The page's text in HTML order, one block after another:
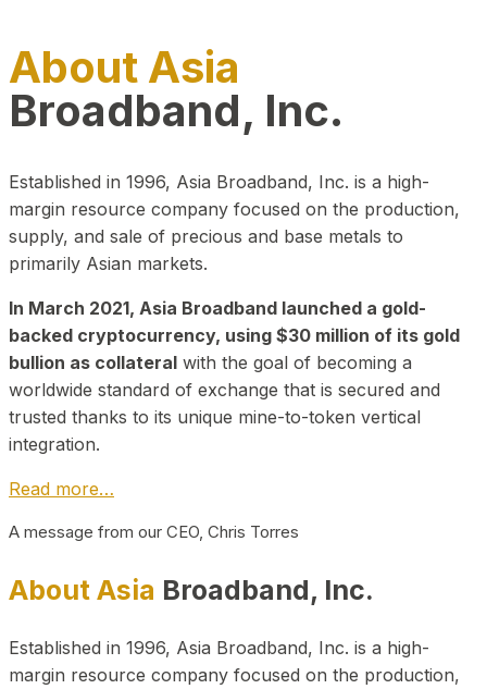
About Asia
Broadband, Inc.
Established in 1996, Asia Broadband, Inc. is a high-
margin resource company focused on the production,
supply, and sale of precious and base metals to
primarily Asian markets.
In March 2021, Asia Broadband launched a gold-
backed cryptocurrency, using $30 million of its gold
bullion as collateral with the goal of becoming a
worldwide standard of exchange that is secured and
trusted thanks to its unique mine-to-token vertical
integration.
Read more…
A message from our CEO, Chris Torres
About Asia Broadband, Inc.
Established in 1996, Asia Broadband, Inc. is a high-
margin resource company focused on the production,